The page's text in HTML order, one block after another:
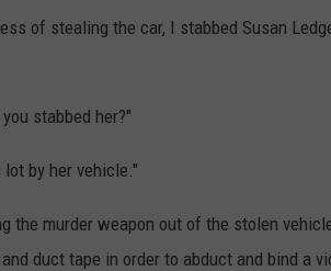
of stealing the car, I stabbed Susan
stabbed her?"
by her vehicle."
the murder weapon out of the stolen
duct tape in order to abduct and bind a